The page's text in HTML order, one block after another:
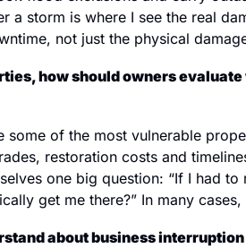
a storm is where I see the real
not just the physical
how should owners
some of the most vulnerable
restoration costs and
one big question: “If I had
get me there?” In many
about business